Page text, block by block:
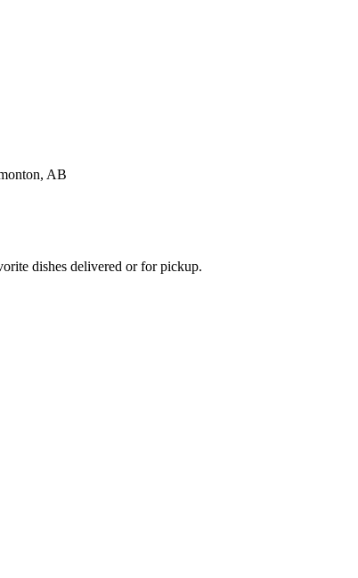
dishes delivered or for pickup.